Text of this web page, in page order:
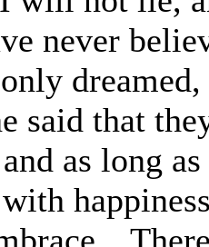
never
said that
as long